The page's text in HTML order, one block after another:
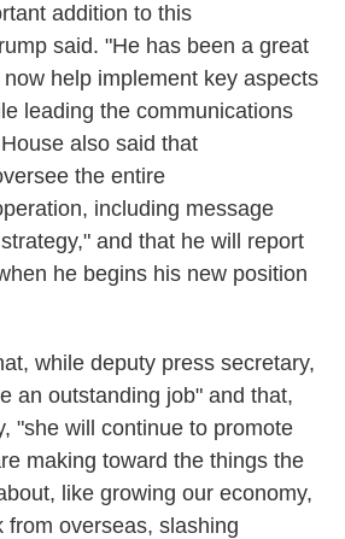
addition to this
said. "He has been a great
help implement key aspects
leading the communications
also said that
the entire
including message
and that he will report
he begins his new position
while deputy press secretary,
an outstanding job" and that,
"she will continue to promote
making toward the things the
like growing our economy,
from overseas, slashing